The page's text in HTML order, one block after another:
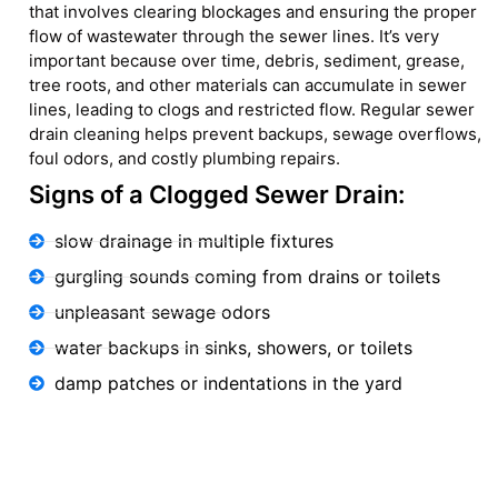
that involves clearing blockages and ensuring the proper
flow of wastewater through the sewer lines. It’s very
important because over time, debris, sediment, grease,
tree roots, and other materials can accumulate in sewer
lines, leading to clogs and restricted flow. Regular sewer
drain cleaning helps prevent backups, sewage overflows,
foul odors, and costly plumbing repairs.
Signs of a Clogged Sewer Drain:
slow drainage in multiple fixtures
gurgling sounds coming from drains or toilets
unpleasant sewage odors
water backups in sinks, showers, or toilets
damp patches or indentations in the yard